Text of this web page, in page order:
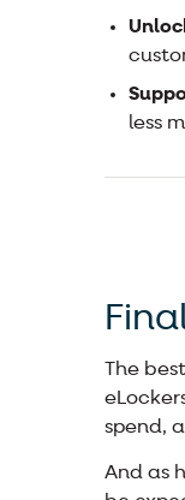
less
The
spend,
And as